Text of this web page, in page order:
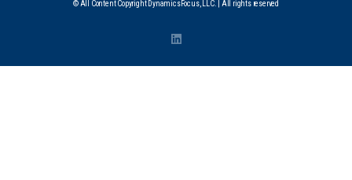
© All Content Copyright DynamicsFocus, LLC. | All rights reserved